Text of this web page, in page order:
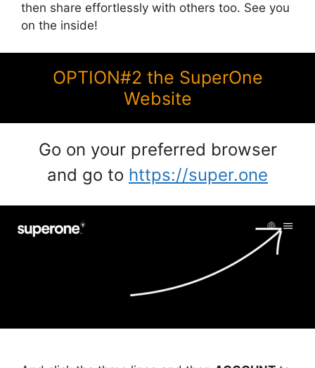
then share effortlessly with others too. See you
on the inside!
OPTION#2 the SuperOne
Website
Go on your preferred browser
and go to https://super.one